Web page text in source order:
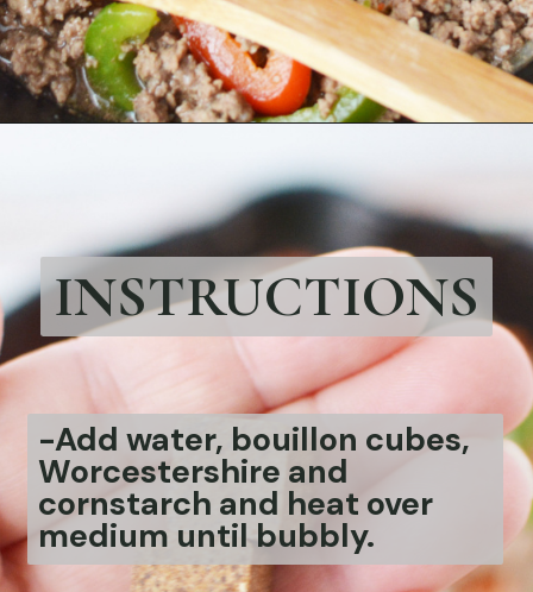
INSTRUCTIONS
-Add water, bouillon cubes,
Worcestershire and
cornstarch and heat over
medium until bubbly.